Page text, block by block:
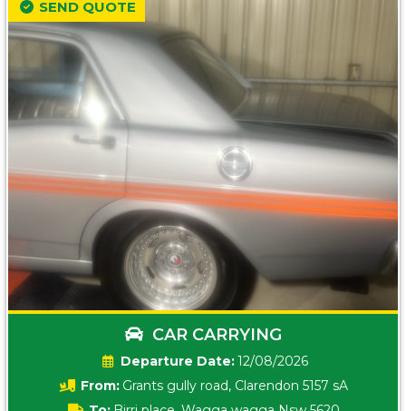
CAR CARRYING
Date:12/08/2026
From: Grants gully road, Clarendon 5157 sA
SEND QUOTE